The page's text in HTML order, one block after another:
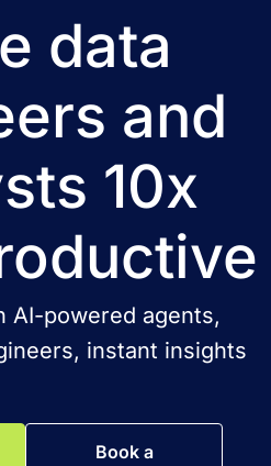
data
and
10x
AI-powered agents,
instant insights
Book a